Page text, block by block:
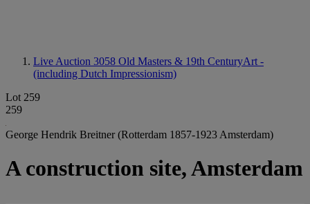
Live Auction 3058 Old Masters & 19th CenturyArt -
(including Dutch Impressionism)
Lot 259
259
George Hendrik Breitner (Rotterdam 1857-1923 Amsterdam)
A construction site, Amsterdam